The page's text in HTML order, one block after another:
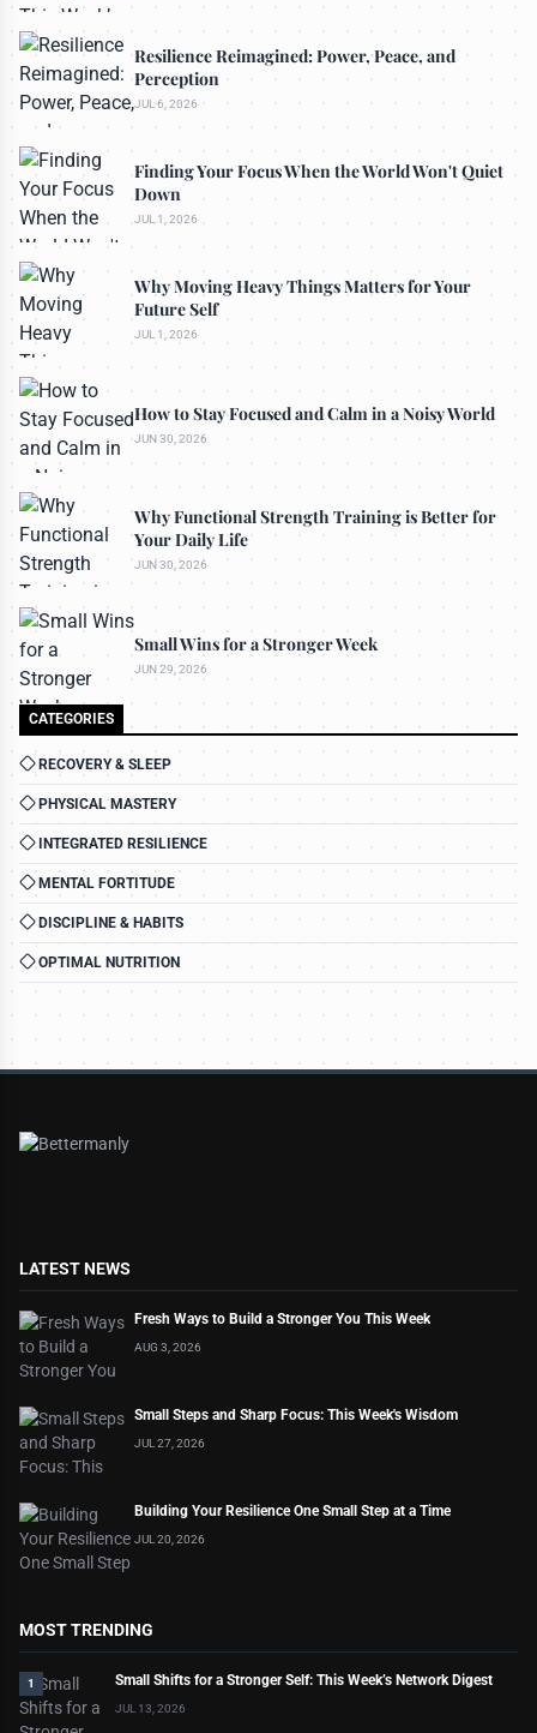
Resilience Reimagined: Power, Peace, and
Perception
JUL 6, 2026
Finding Your Focus When the World Won't Quiet
Down
JUL 1, 2026
Why Moving Heavy Things Matters for Your
Future Self
JUL 1, 2026
How to Stay Focused and Calm in a Noisy World
JUN 30, 2026
Why Functional Strength Training is Better for
Your Daily Life
JUN 30, 2026
Small Wins for a Stronger Week
JUN 29, 2026
CATEGORIES
RECOVERY & SLEEP
PHYSICAL MASTERY
INTEGRATED RESILIENCE
MENTAL FORTITUDE
DISCIPLINE & HABITS
OPTIMAL NUTRITION
LATEST NEWS
Fresh Ways to Build a Stronger You This Week
AUG 3, 2026
Small Steps and Sharp Focus: This Week's Wisdom
JUL 27, 2026
Building Your Resilience One Small Step at a Time
JUL 20, 2026
MOST TRENDING
1 Small Shifts for a Stronger Self: This Week’s Network Digest
JUL 13, 2026